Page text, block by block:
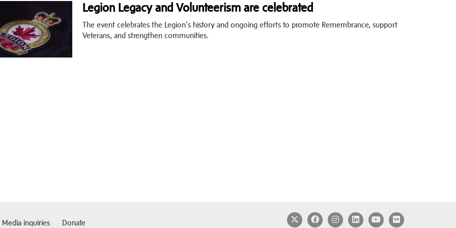
Legion Legacy and Volunteerism are celebrated
The event celebrates the Legion's history and ongoing efforts to promote Remembrance, support
Veterans, and strengthen communities.
Media inquiries Donate Twitter
Facebook
Instagram
LinkedInYouTube
Flickr